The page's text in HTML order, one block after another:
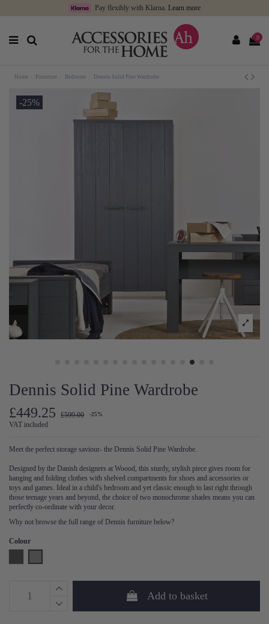
Pay flexibly with Klarna. Learn more
0
Home Furniture Bedroom Dennis Solid Pine Wardrobe
-25%
Dennis Solid Pine Wardrobe
£449.25 £599.00 -25%
VAT included
Meet the perfect storage saviour- the Dennis Solid Pine Wardrobe.
Designed by the Danish designers at Woood, this sturdy, stylish piece gives room for
hanging and folding clothes with shelved compartments for shoes and accessories or
toys and games. Ideal in a child's bedroom and yet classic enough to last right through
those teenage years and beyond, the choice of two monochrome shades means you can
perfectly co-ordinate with your decor.
Why not browse the full range of Dennis furniture below?
Colour
Add to basket